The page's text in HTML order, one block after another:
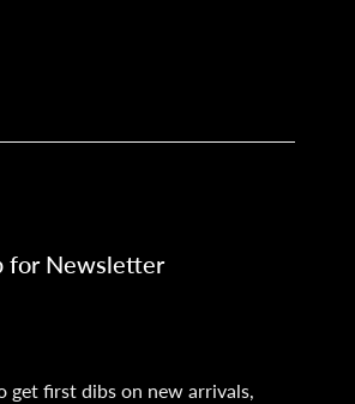
for Newsletter
get first dibs on new arrivals,